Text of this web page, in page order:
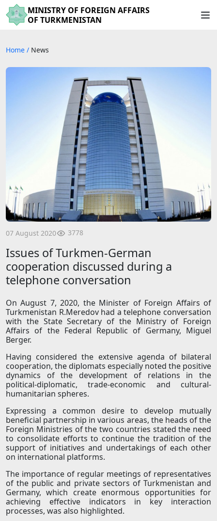
MINISTRY OF FOREIGN AFFAIRS
OF TURKMENISTAN
Home / News
07 August 2020 3778
Issues of Turkmen-German
cooperation discussed during a
telephone conversation
On August 7, 2020, the Minister of Foreign Affairs of
Turkmenistan R.Meredov had a telephone conversation
with the State Secretary of the Ministry of Foreign
Affairs of the Federal Republic of Germany, Miguel
Berger.
Having considered the extensive agenda of bilateral
cooperation, the diplomats especially noted the positive
dynamics of the development of relations in the
political-diplomatic, trade-economic and cultural-
humanitarian spheres.
Expressing a common desire to develop mutually
beneficial partnership in various areas, the heads of the
Foreign Ministries of the two countries stated the need
to consolidate efforts to continue the tradition of the
support of initiatives and undertakings of each other
on international platforms.
The importance of regular meetings of representatives
of the public and private sectors of Turkmenistan and
Germany, which create enormous opportunities for
achieving effective indicators in key interaction
processes, was also highlighted.